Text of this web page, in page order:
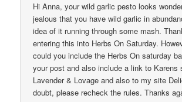
Hi Anna, your wild garlic pesto looks
jealous that you have wild garlic in
idea of it running through some mash.
entering this into Herbs On Saturday.
could you include the Herbs On saturday
your post and also include a link to Karens
Lavender & Lovage and also to my site
doubt, please recheck the rules. Thanks